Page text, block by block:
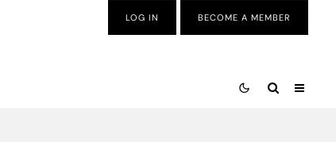
LOG IN BECOME A MEMBER